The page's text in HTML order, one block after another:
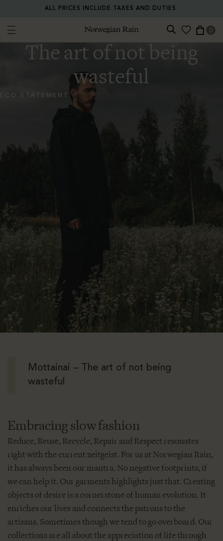
ALL PRICES INCLUDE TAXES AND DUTIES.
0
The art of not being
wasteful
ECO STATEMENT
Mottainai – The art of not being
wasteful
Embracing slow fashion
Reduce, Reuse, Recycle, Repair and Respect resonates
right with the current zeitgeist. For us at Norwegian Rain,
it has always been our mantra. No negative footprints, if
we can help it. Our garments highlights just that. Creating
objects of desire is a cornerstone of human evolution. It
enriches our lives and connects the patrons to the
artisans. Sometimes though we tend to go overboard. Our
collections are all about the appreciation of life through